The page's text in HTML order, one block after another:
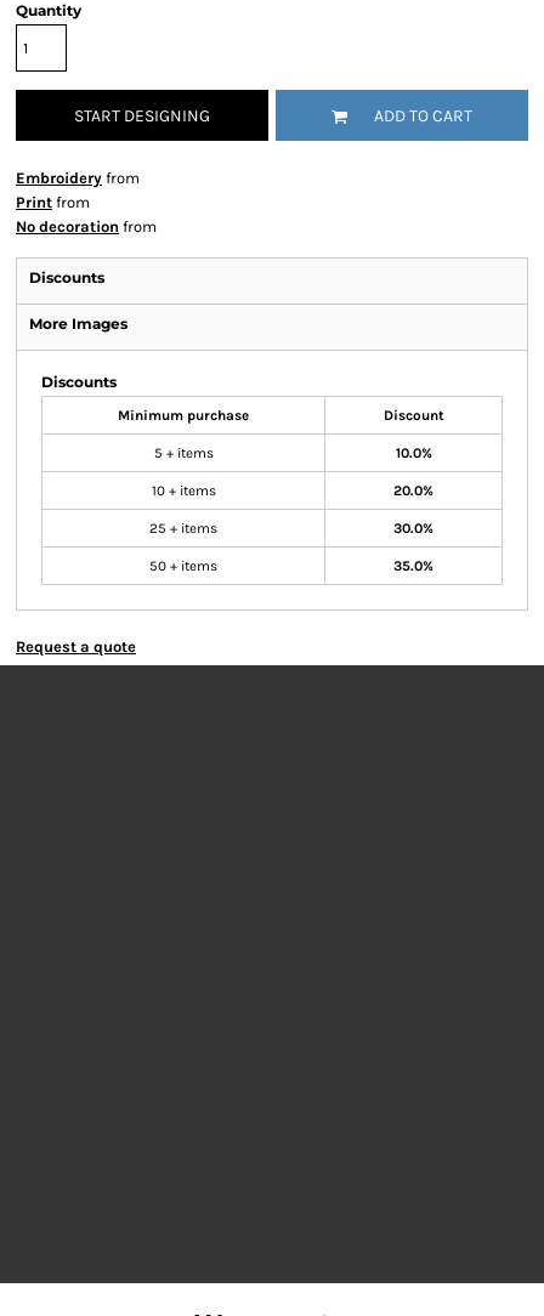
Quantity
START DESIGNING ADD TO CART
Embroidery from
Print from
No decoration from
Discounts
More Images
Discounts
Minimum purchase Discount
5 + items 10.0%
10 + items 20.0%
25 + items 30.0%
50 + items 35.0%
Request a quote